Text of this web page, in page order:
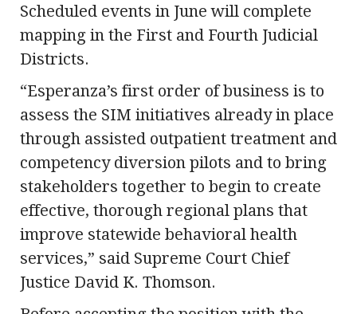
Scheduled events in June will complete
mapping in the First and Fourth Judicial
Districts.
“Esperanza’s first order of business is to
assess the SIM initiatives already in place
through assisted outpatient treatment and
competency diversion pilots and to bring
stakeholders together to begin to create
effective, thorough regional plans that
improve statewide behavioral health
services,” said Supreme Court Chief
Justice David K. Thomson.